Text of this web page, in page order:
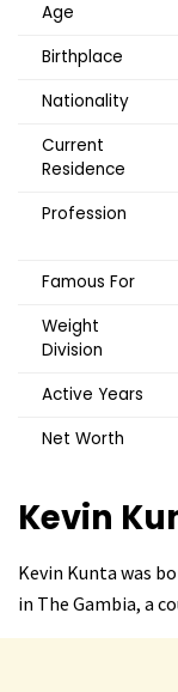
Age
Birthplace
Nationality
Current
Residence
Profession
Famous For
Weight
Division
Active Years
Net Worth
Kevin
Kevin Kunta was
in The Gambia, a